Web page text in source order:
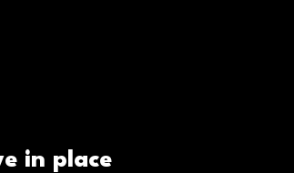
in place